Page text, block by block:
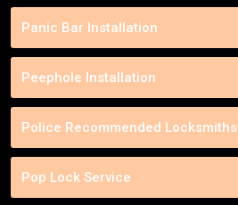
Panic Bar Installation
Peephole Installation
Police Recommended Locksmiths
Pop Lock Service